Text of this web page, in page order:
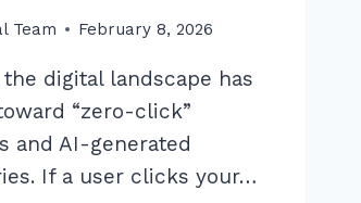
Team February 8, 2026
the digital landscape has
“zero-click”
and AI-generated
If a user clicks your…